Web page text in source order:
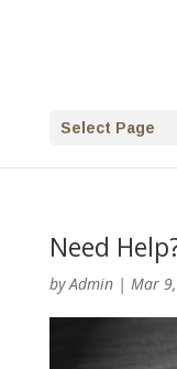
Select Page
Need
byAdmin| Mar